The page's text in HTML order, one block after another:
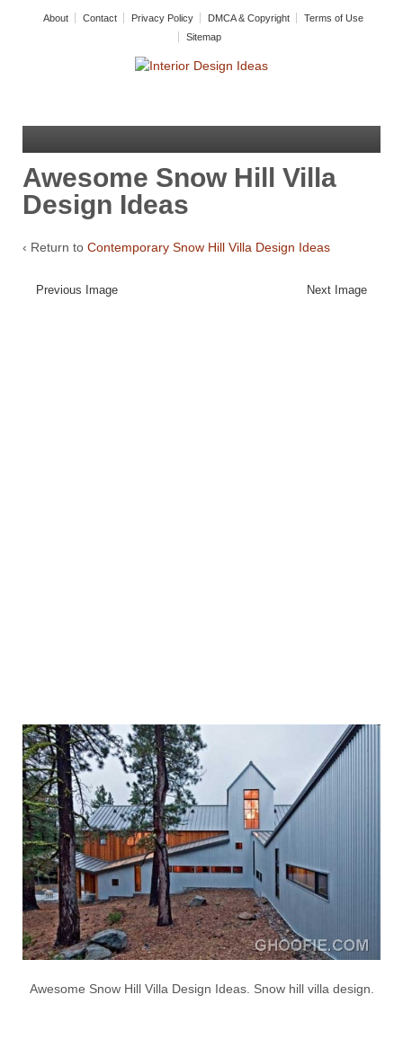
About Contact Privacy Policy DMCA & Copyright
Terms of Use
Sitemap
Awesome Snow Hill Villa
Design Ideas
‹ Return to Contemporary Snow Hill Villa Design Ideas
Previous Image Next Image
Awesome Snow Hill Villa Design Ideas. Snow hill villa design.